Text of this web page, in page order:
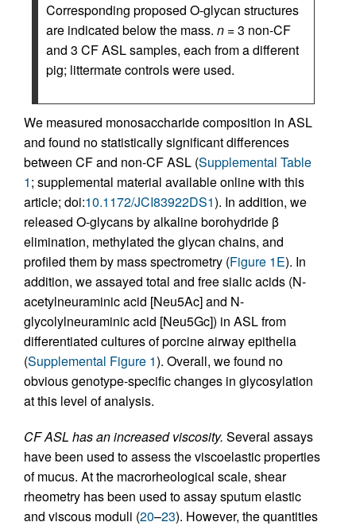
Corresponding proposed O-glycan structures
are indicated below the mass. n = 3 non-CF
and 3 CF ASL samples, each from a different
pig; littermate controls were used.
We measured monosaccharide composition in ASL
and found no statistically significant differences
between CF and non-CF ASL (Supplemental Table
1; supplemental material available online with this
article; doi:10.1172/JCI83922DS1). In addition, we
released O-glycans by alkaline borohydride β
elimination, methylated the glycan chains, and
profiled them by mass spectrometry (Figure 1E). In
addition, we assayed total and free sialic acids (N-
acetylneuraminic acid [Neu5Ac] and N-
glycolylneuraminic acid [Neu5Gc]) in ASL from
differentiated cultures of porcine airway epithelia
(Supplemental Figure 1). Overall, we found no
obvious genotype-specific changes in glycosylation
at this level of analysis.
CF ASL has an increased viscosity. Several assays
have been used to assess the viscoelastic properties
of mucus. At the macrorheological scale, shear
rheometry has been used to assay sputum elastic
and viscous moduli (20–23). However, the quantities